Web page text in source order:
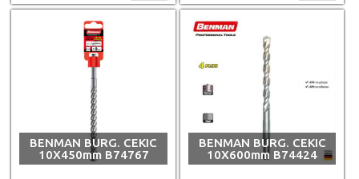
BENMAN BURG. CEKIC
10X450mm B74767
BENMAN BURG. CEKIC
10X600mm B74424